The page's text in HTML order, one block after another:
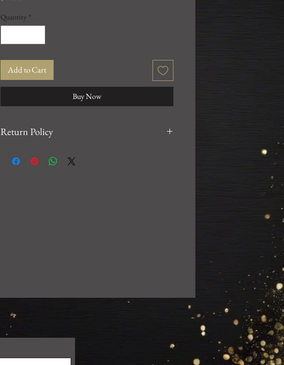
Quantity *
Add to Cart
Buy Now
Return Policy
For any issues, please email us at